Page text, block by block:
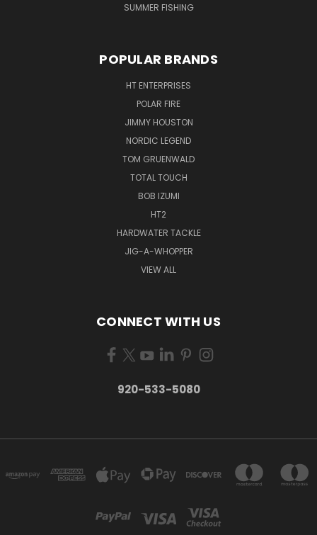
SUMMER FISHING
POPULAR BRANDS
HT ENTERPRISES
POLAR FIRE
JIMMY HOUSTON
NORDIC LEGEND
TOM GRUENWALD
TOTAL TOUCH
BOB IZUMI
HT2
HARDWATER TACKLE
JIG-A-WHOPPER
VIEW ALL
CONNECT WITH US
920-533-5080